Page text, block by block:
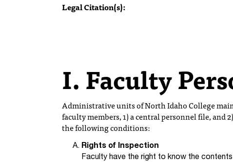
Legal Citation(s):
I. Faculty
Administrative units of North Idaho College
faculty members, 1) a central personnel file, and
the following conditions:
Rights of Inspection
Faculty have the right to know the